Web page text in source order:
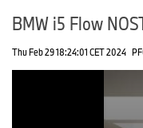
BMW i5 Flow
Thu Feb 29 18:24:01 CET 2024